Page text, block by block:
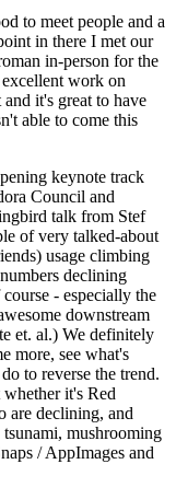
to meet people and a
in there I met our
in-person for the
work on
it's great to have
able to come this
keynote track
Council and
talk from Stef
of very talked-about
usage climbing
declining
- especially the
downstream
et. al.) We definitely
more, see what's
to reverse the trend.
it's Red
are declining, and
mushrooming
/ AppImages and